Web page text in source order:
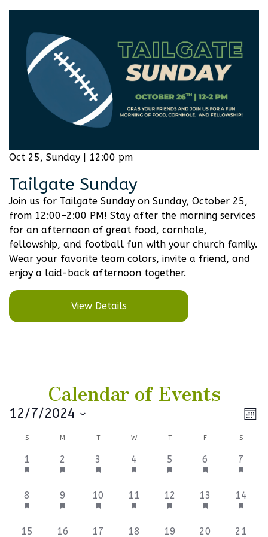
Oct 25, Sunday | 12:00 pm
Tailgate Sunday
Join us for Tailgate Sunday on Sunday, October 25,
from 12:00–2:00 PM! Stay after the morning services
for an afternoon of great food, cornhole,
fellowship, and football fun with your church family.
Wear your favorite team colors, invite a friend, and
enjoy a laid-back afternoon together.
View Details
Calendar of Events
12/7/2024
Calendar
of
Events
S M T W T F S
3
events,
1
3
events,
2
3
events,
3
3
events,
4
3
events,
5
3
events,
6
3
7
9
events,
8
3
events,
9
3
events,
10
6
events,
11
3
events,
12
3
events,
13
3
events,
14
3
15
3
16
3
17
6
18
3
19
3
20
3
21